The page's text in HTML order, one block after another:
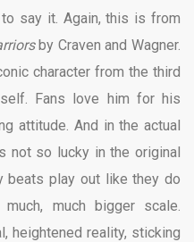
say it. Again, this is from
by Craven and Wagner.
character from the third
Fans love him for his
attitude. And in the actual
not so lucky in the original
beats play out like they do
much bigger scale.
heightened reality, sticking